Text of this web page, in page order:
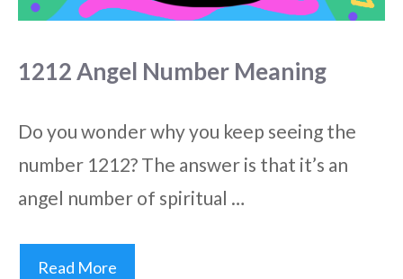
1212 Angel Number Meaning
Do you wonder why you keep seeing the
number 1212? The answer is that it’s an
angel number of spiritual …
Read More